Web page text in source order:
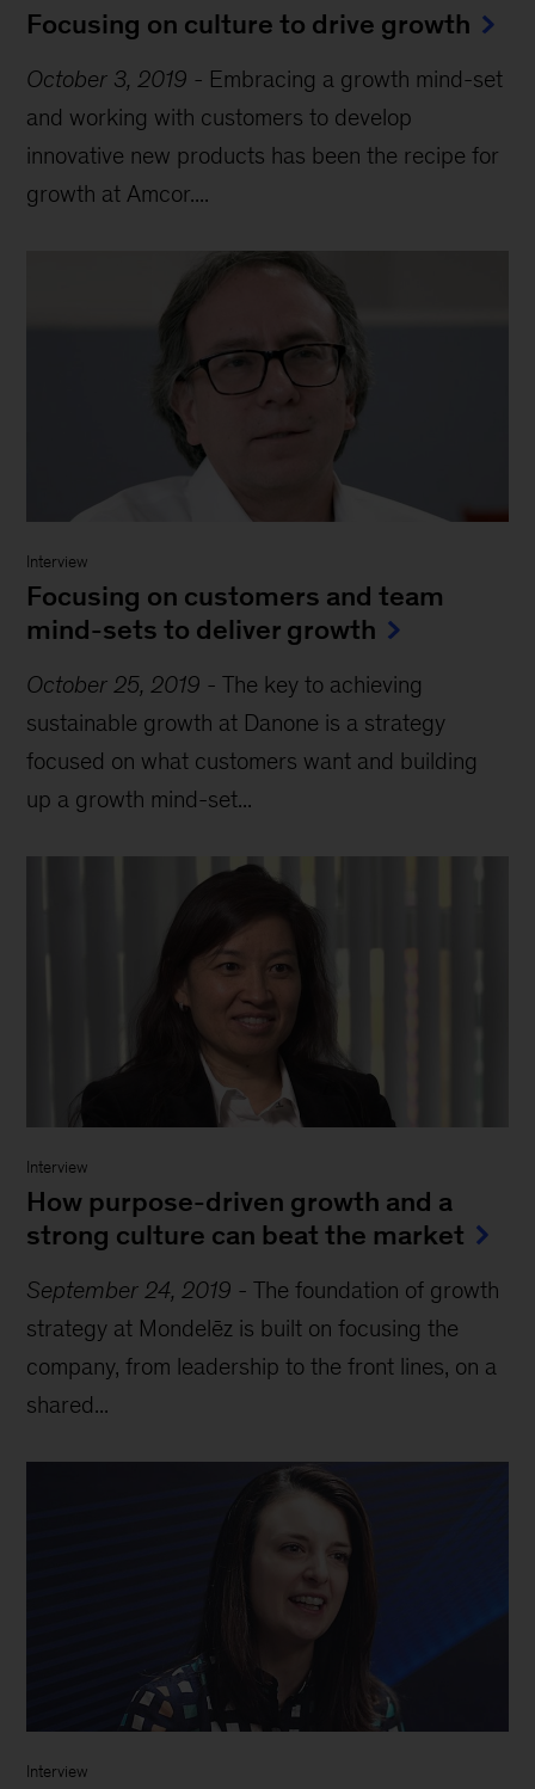
Focusing on culture to drive growth
October 3, 2019 - Embracing a growth mind-set
and working with customers to develop
innovative new products has been the recipe for
growth at Amcor....
Interview
Focusing on customers and team
mind-sets to deliver growth
October 25, 2019 -The key to achieving
sustainable growth at Danone is a strategy
focused on what customers want and building
up a growth mind-set...
Interview
How purpose-driven growth and a
strong culture can beat the market
September 24, 2019 -The foundation of growth
strategy at Mondelēz is built on focusing the
company, from leadership to the front lines, on a
shared...
Interview